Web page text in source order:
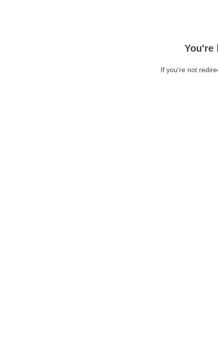
You're
If you're not